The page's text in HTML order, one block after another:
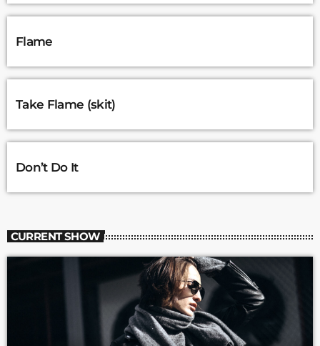
Flame
Take Flame (skit)
Don’t Do It
CURRENT SHOW